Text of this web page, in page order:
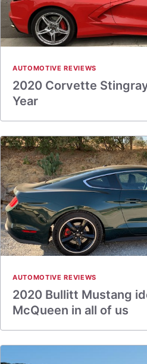
AUTOMOTIVE REVIEWS
2020 Corvette
Year
AUTOMOTIVE REVIEWS
2020 Bullitt Mustang
McQueen in all of us